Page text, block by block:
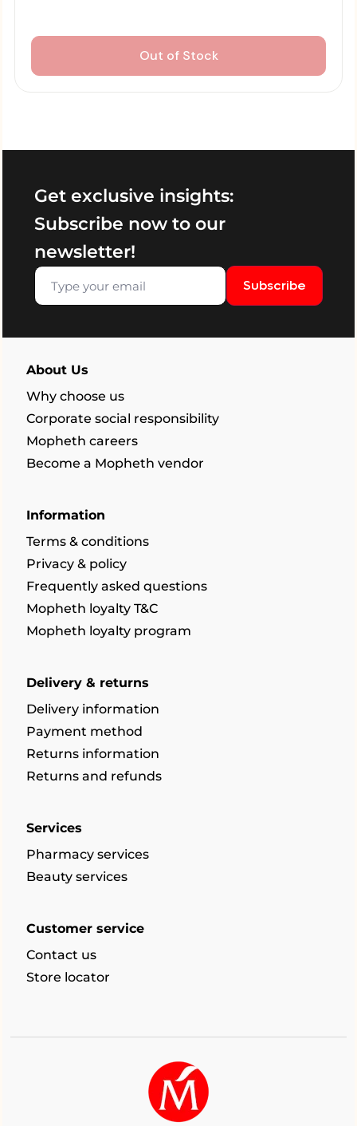
Out of Stock
Get exclusive insights:
Subscribe now to our
newsletter!
Subscribe
About Us
Why choose us
Corporate social responsibility
Mopheth careers
Become a Mopheth vendor
Information
Terms & conditions
Privacy & policy
Frequently asked questions
Mopheth loyalty T&C
Mopheth loyalty program
Delivery & returns
Delivery information
Payment method
Returns information
Returns and refunds
Services
Pharmacy services
Beauty services
Customer service
Contact us
Store locator